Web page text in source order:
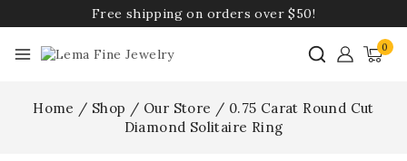
Free shipping on orders over $50!
0
Home / Shop / Our Store / 0.75 Carat Round Cut
Diamond Solitaire Ring